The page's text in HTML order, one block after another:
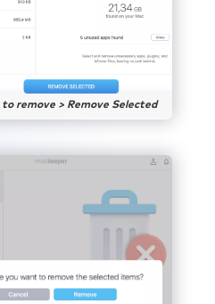
remove > Remove Selected